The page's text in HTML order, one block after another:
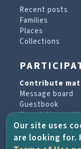
Recent posts
Families
Places
Collections
Contribute
Message board
Guestbook
Newsletter
PROJECT
Our site uses
are looking for.